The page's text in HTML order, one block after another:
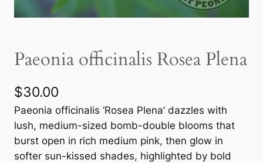
Paeonia officinalis Rosea Plena
$30.00
Paeonia officinalis ‘Rosea Plena’ dazzles with
lush, medium-sized bomb-double blooms that
burst open in rich medium pink, then glow in
softer sun-kissed shades, highlighted by bold